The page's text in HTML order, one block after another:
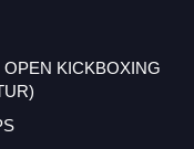
KICKBOXING